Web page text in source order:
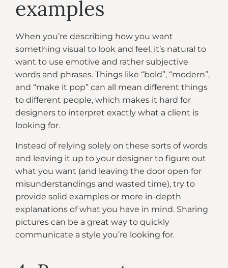
examples
When you’re describing how you want
something visual to look and feel, it’s natural to
want to use emotive and rather subjective
words and phrases. Things like “bold”, “modern”,
and “make it pop” can all mean different things
to different people, which makes it hard for
designers to interpret exactly what a client is
looking for.
Instead of relying solely on these sorts of words
and leaving it up to your designer to figure out
what you want (and leaving the door open for
misunderstandings and wasted time), try to
provide solid examples or more in-depth
explanations of what you have in mind. Sharing
pictures can be a great way to quickly
communicate a style you’re looking for.